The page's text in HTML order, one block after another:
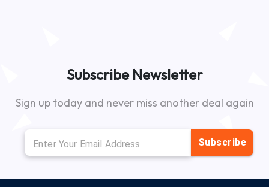
Subscribe Newsletter
Sign up today and never miss another deal again
Subscribe